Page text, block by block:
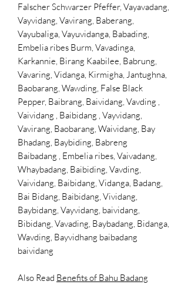
Falscher Schwarzer Pfeffer, Vayavadang,
Vayvidang, Vavirang, Baberang,
Vayubaliga, Vayuvidanga, Babading,
Embelia ribes Burm, Vavadinga,
Karkannie, Birang Kaabilee, Babrung,
Vavaring, Vidanga, Kirmigha, Jantughna,
Baobarang, Wawding, False Black
Pepper, Baibrang, Baividang, Vavding ,
Vaividang , Baibidang , Vayvidang,
Vavirang, Baobarang, Waividang, Bay
Bhadang, Baybiding, Babreng
Baibadang , Embelia ribes, Vaivadang,
Whaybadang, Baibiding, Vavding,
Vaividang, Baibidang, Vidanga, Badang,
Bai Bidang, Baibidang, Vividang,
Baybidang, Vayvidang, baividang,
Bibidang, Vavading, Baybadang, Bidanga,
Wavding, Bayvidhang baibadang
baividang
Also Read Benefits of Bahu Badang